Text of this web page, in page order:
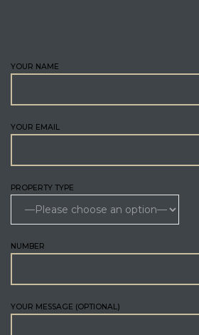
YOUR NAME
YOUR EMAIL
PROPERTY TYPE
NUMBER
YOUR MESSAGE (OPTIONAL)